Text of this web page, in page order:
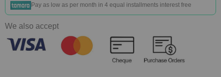
Pay as low as per month in 4 equal installments interest free
We also accept